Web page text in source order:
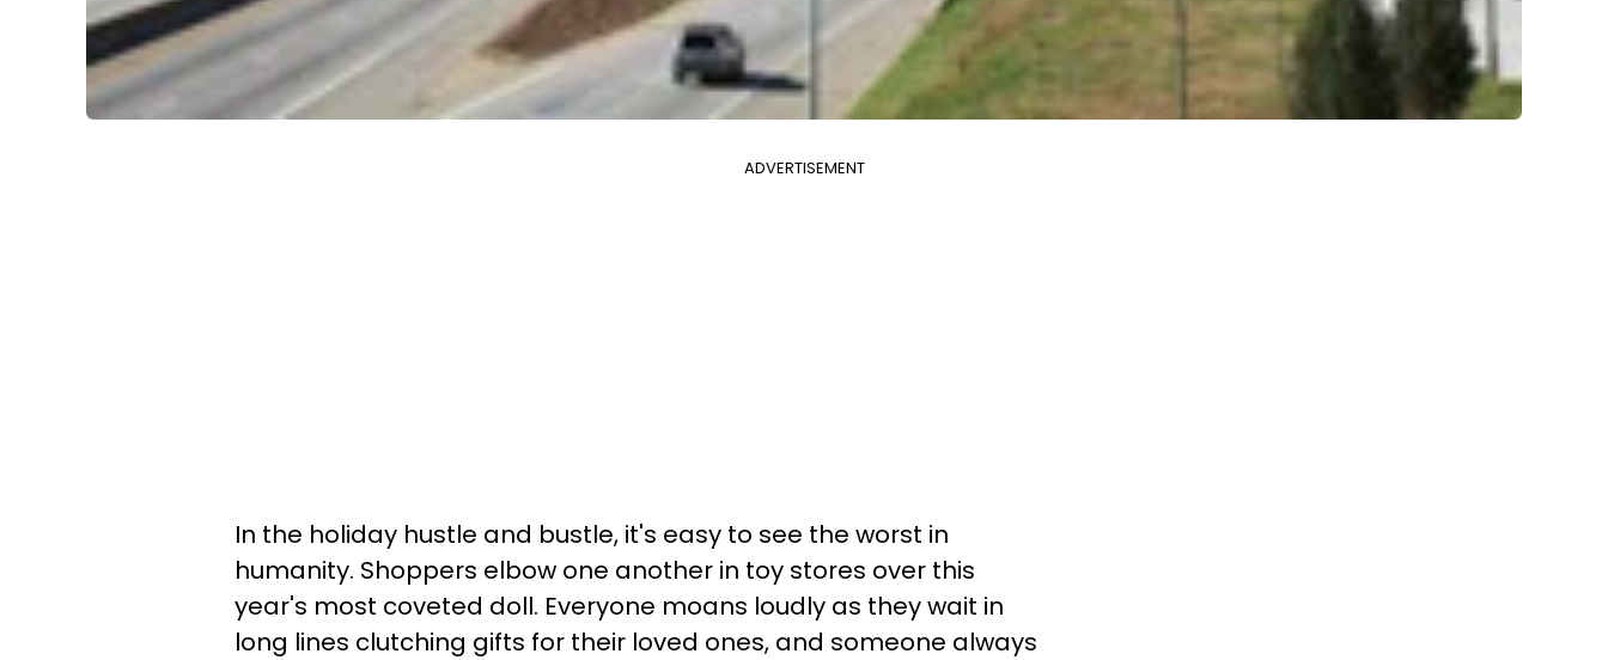
ADVERTISEMENT
In the holiday hustle and bustle, it's easy to see the worst in
humanity. Shoppers elbow one another in toy stores over this
year's most coveted doll. Everyone moans loudly as they wait in
long lines clutching gifts for their loved ones, and someone always